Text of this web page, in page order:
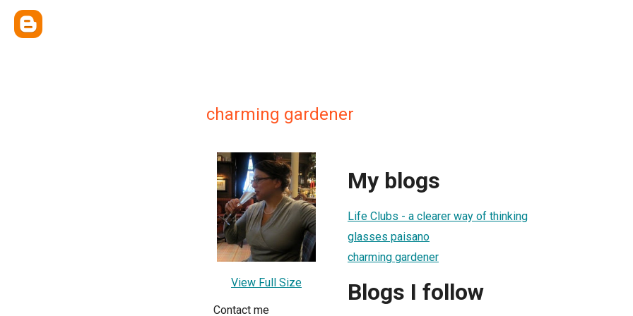
charming gardener
View Full Size
Contact me
My blogs
Life Clubs - a clearer way of thinking
glasses paisano
charming gardener
Blogs I follow